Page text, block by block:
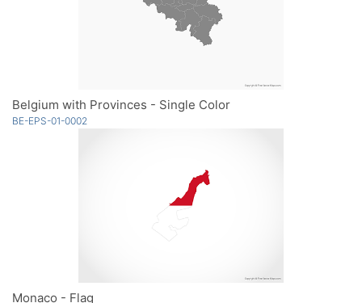
Belgium with Provinces - Single Color
BE-EPS-01-0002
Monaco - Flag